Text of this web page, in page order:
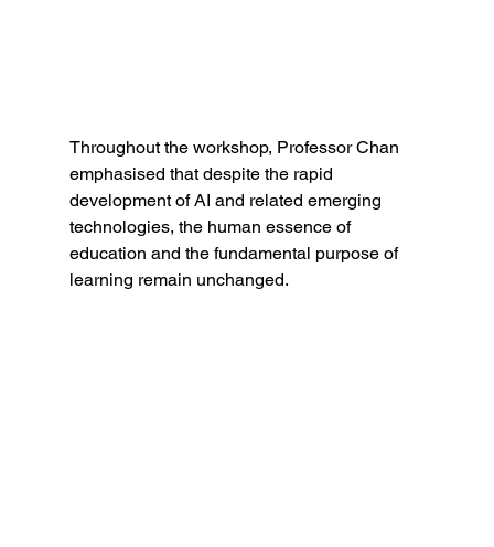
Throughout the workshop, Professor Chan
emphasised that despite the rapid
development of AI and related emerging
technologies, the human essence of
education and the fundamental purpose of
learning remain unchanged.